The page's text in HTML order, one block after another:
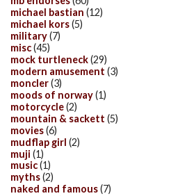
michael bastian (12)
michael kors(5)
military(7)
misc(45)
mock turtleneck(29)
modern amusement (3)
moncler(3)
moods of norway(1)
motorcycle(2)
mountain & sackett (5)
movies(6)
mudflap girl (2)
muji (1)
music(1)
myths(2)
naked and famous(7)